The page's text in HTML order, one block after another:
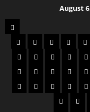
August